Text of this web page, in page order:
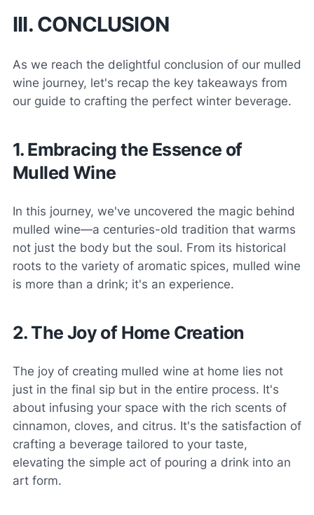
III. CONCLUSION
As we reach the delightful conclusion of our mulled
wine journey, let's recap the key takeaways from
our guide to crafting the perfect winter beverage.
1. Embracing the Essence of
Mulled Wine
In this journey, we've uncovered the magic behind
mulled wine—a centuries-old tradition that warms
not just the body but the soul. From its historical
roots to the variety of aromatic spices, mulled wine
is more than a drink; it's an experience.
2. The Joy of Home Creation
The joy of creating mulled wine at home lies not
just in the final sip but in the entire process. It's
about infusing your space with the rich scents of
cinnamon, cloves, and citrus. It's the satisfaction of
crafting a beverage tailored to your taste,
elevating the simple act of pouring a drink into an
art form.